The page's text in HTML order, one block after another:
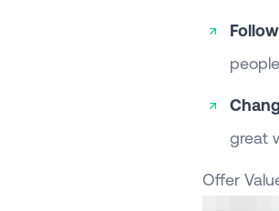
great
Offer